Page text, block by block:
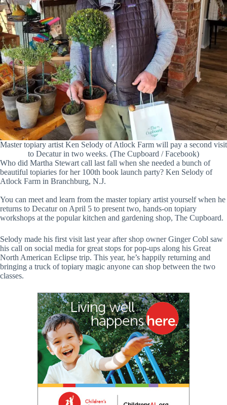
Master topiary artist Ken Selody of Atlock Farm will pay a second visit
to Decatur in two weeks. (The Cupboard / Facebook)
Who did Martha Stewart call last fall when she needed a bunch of
beautiful topiaries for her 100th book launch party? Ken Selody of
Atlock Farm in Branchburg, N.J.
You can meet and learn from the master topiary artist yourself when he
returns to Decatur on April 5 to present two, hands-on topiary
workshops at the popular kitchen and gardening shop, The Cupboard.
Selody made his first visit last year after shop owner Ginger Cobl saw
his call on social media for great stops for pop-ups along his Great
North American Eclipse trip. This year, he’s happily returning and
bringing a truck of topiary magic anyone can shop between the two
classes.